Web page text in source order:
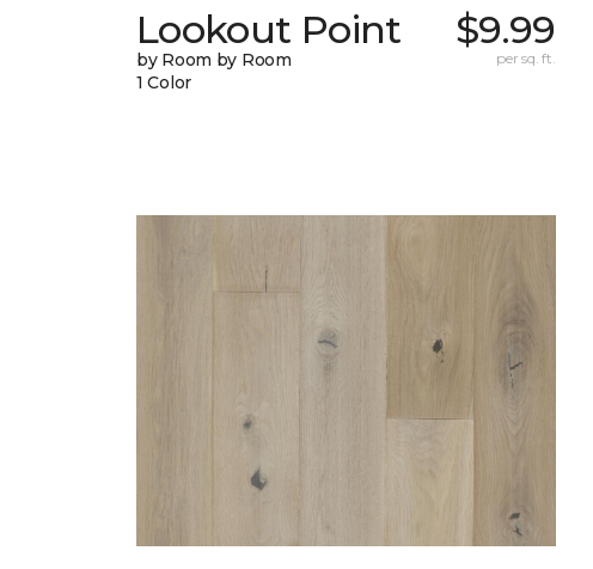
Lookout Point
by Room by Room
1 Color
$9.99
per sq. ft.